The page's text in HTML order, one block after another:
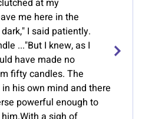
at my
me here in the
I said patiently.
..."But I knew, as I
have made no
fifty candles. The
his own mind and there
powerful enough to